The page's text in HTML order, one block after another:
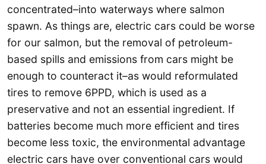
concentrated–into waterways where salmon
spawn. As things are, electric cars could be worse
for our salmon, but the removal of petroleum-
based spills and emissions from cars might be
enough to counteract it–as would reformulated
tires to remove 6PPD, which is used as a
preservative and not an essential ingredient. If
batteries become much more efficient and tires
become less toxic, the environmental advantage
electric cars have over conventional cars would